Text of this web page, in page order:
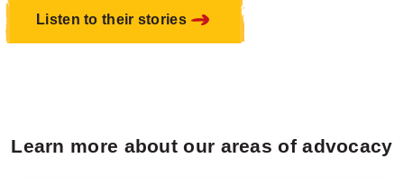
Listen to their stories
Learn more about our areas of advocacy